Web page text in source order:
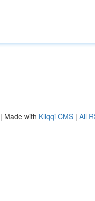
| Made with Kliqqi CMS | All